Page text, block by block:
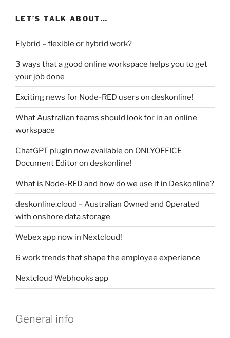
LET’S TALK ABOUT…
Flybrid – flexible or hybrid work?
3 ways that a good online workspace helps you to get
your job done
Exciting news for Node-RED users on deskonline!
What Australian teams should look for in an online
workspace
ChatGPT plugin now available on ONLYOFFICE
Document Editor on deskonline!
What is Node-RED and how do we use it in Deskonline?
deskonline.cloud – Australian Owned and Operated
with onshore data storage
Webex app now in Nextcloud!
6 work trends that shape the employee experience
Nextcloud Webhooks app
General info